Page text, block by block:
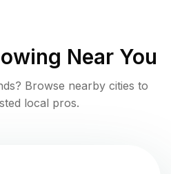
Near You
? Browse nearby cities to
local pros.